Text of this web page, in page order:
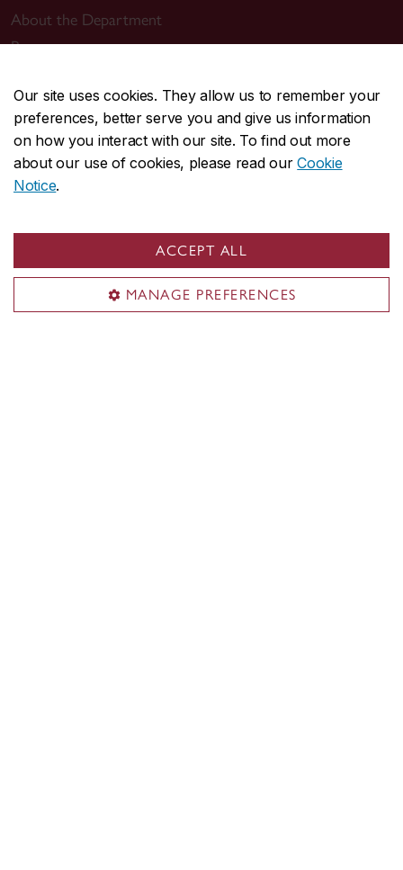
Our site uses cookies. They allow us to remember your
preferences, better serve you and give us information
on how you interact with our site. To find out more
about our use of cookies, please read ourCookie
Notice.
ACCEPT ALL
MANAGE PREFERENCES
About the Department
Programs
Student life
Contact us
Contact us
514-848-2424, ext. 2140
Undergraduate advising
Graduate advising